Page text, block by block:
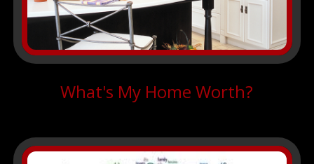
What's My Home Worth?